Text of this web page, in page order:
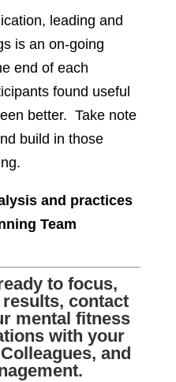
leading and
is an on-going
end of each
found useful
better. Take note
build in those
and practices
Team
to focus,
results, contact
mental fitness
with your
and